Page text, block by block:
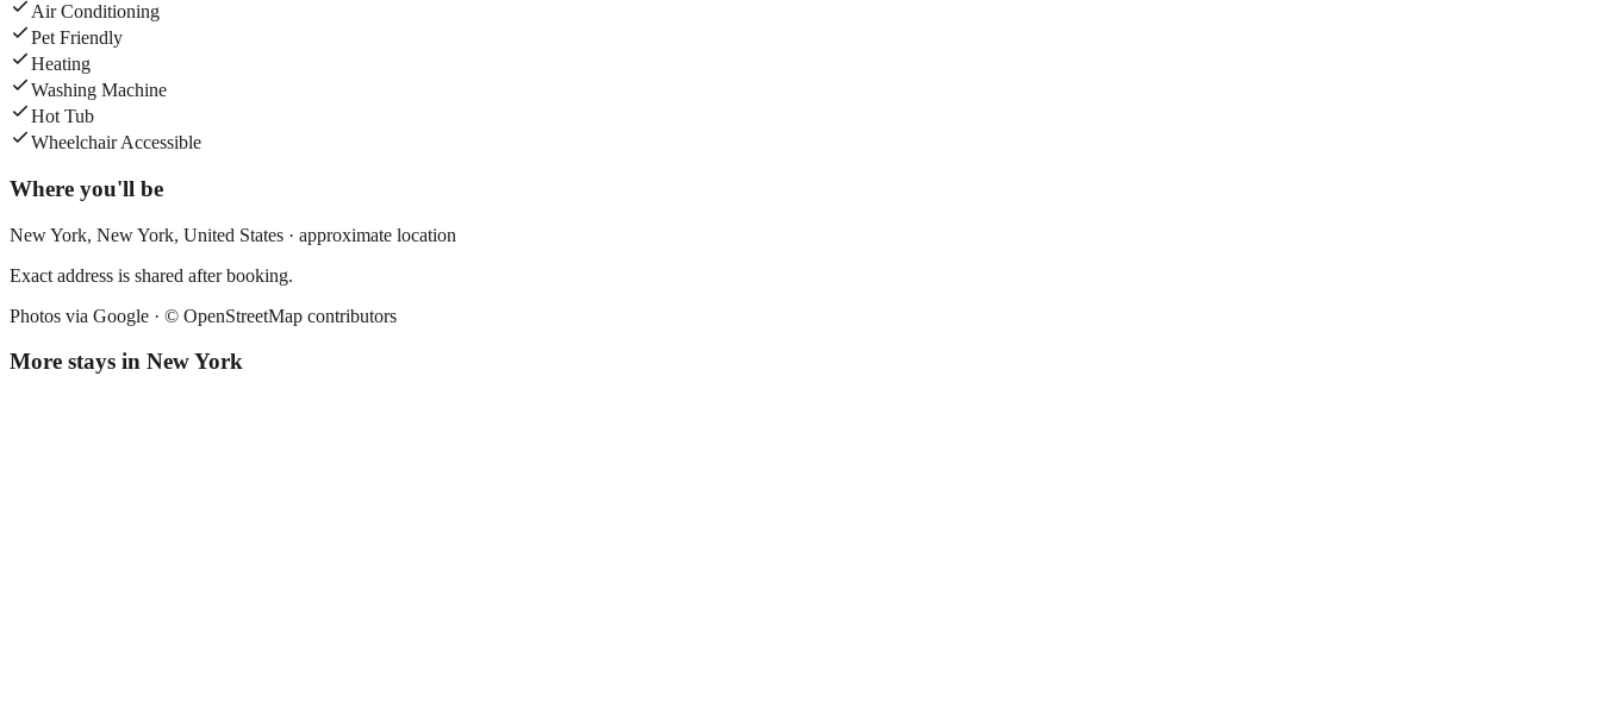
Air Conditioning
Pet Friendly
Heating
Washing Machine
Hot Tub
Wheelchair Accessible
Where you'll be
New York, New York, United States · approximate location
Exact address is shared after booking.
Photos via Google · © OpenStreetMap contributors
More stays in New York